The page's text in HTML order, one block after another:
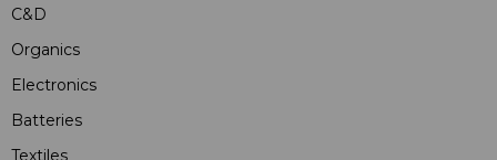
C&D
Organics
Electronics
Batteries